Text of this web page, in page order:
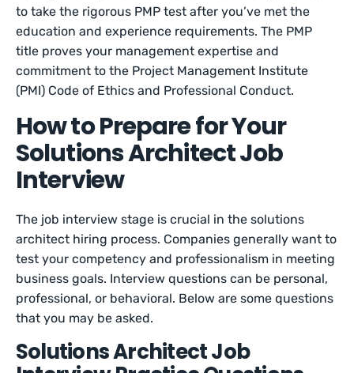
to take the rigorous PMP test after you’ve met the
education and experience requirements. The PMP
title proves your management expertise and
commitment to the Project Management Institute
(PMI) Code of Ethics and Professional Conduct.
How to Prepare for Your
Solutions Architect Job
Interview
The job interview stage is crucial in the solutions
architect hiring process. Companies generally want to
test your competency and professionalism in meeting
business goals. Interview questions can be personal,
professional, or behavioral. Below are some questions
that you may be asked.
Solutions Architect Job